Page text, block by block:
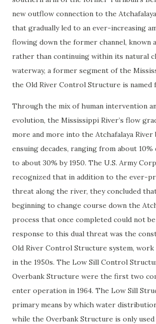
new outflow connection to the
that gradually led to an ever-increasing
flowing down the former channel, known
rather than continuing within its natural
waterway, a former segment of the
the Old River Control Structure is named
Through the mix of human intervention
evolution, the Mississippi River’s flow
more and more into the Atchafalaya River
ensuing decades, ranging from about 10%
to about 30% by 1950. The U.S. Army
recognized that in addition to the ever-
threat along the river, they concluded
beginning to change course down the
process that once completed could not
response to this dual threat was the
Old River Control Structure system, work
in the 1950s. The Low Sill Control
Overbank Structure were the first two
enter operation in 1964. The Low Sill
primary means by which water
while the Overbank Structure is only